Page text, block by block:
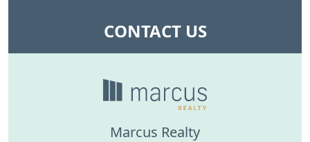
CONTACT US
Marcus Realty